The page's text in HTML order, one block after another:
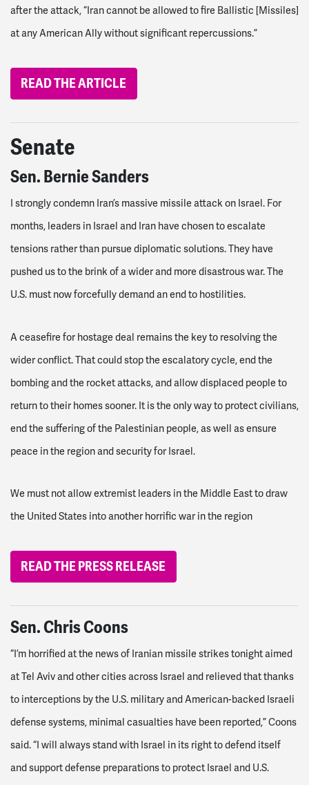
after the attack, “Iran cannot be allowed to fire Ballistic [Missiles]
at any American Ally without significant repercussions.”
READ THE ARTICLE
Senate
Sen. Bernie Sanders
I strongly condemn Iran’s massive missile attack on Israel. For
months, leaders in Israel and Iran have chosen to escalate
tensions rather than pursue diplomatic solutions. They have
pushed us to the brink of a wider and more disastrous war. The
U.S. must now forcefully demand an end to hostilities.
A ceasefire for hostage deal remains the key to resolving the
wider conflict. That could stop the escalatory cycle, end the
bombing and the rocket attacks, and allow displaced people to
return to their homes sooner. It is the only way to protect civilians,
end the suffering of the Palestinian people, as well as ensure
peace in the region and security for Israel.
We must not allow extremist leaders in the Middle East to draw
the United States into another horrific war in the region
READ THE PRESS RELEASE
Sen. Chris Coons
“I’m horrified at the news of Iranian missile strikes tonight aimed
at Tel Aviv and other cities across Israel and relieved that thanks
to interceptions by the U.S. military and American-backed Israeli
defense systems, minimal casualties have been reported,” Coons
said. “I will always stand with Israel in its right to defend itself
and support defense preparations to protect Israel and U.S.